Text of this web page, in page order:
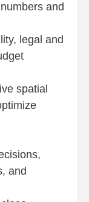
and
legal and
spatial
and